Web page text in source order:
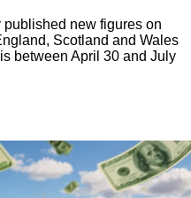
new figures on
Scotland and Wales
between April 30 and July